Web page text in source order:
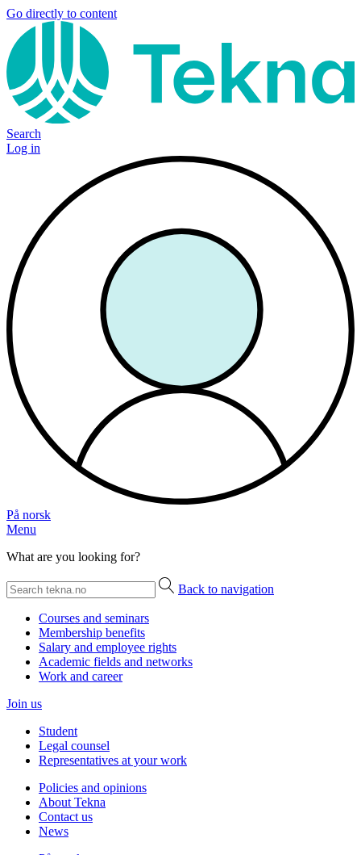
Go directly to content
Search
Log in
På norsk
Menu
What are you looking for?
Back to navigation
Courses and seminars
Membership benefits
Salary and employee rights
Academic fields and networks
Work and career
Join us
Student
Legal counsel
Representatives at your work
Policies and opinions
About Tekna
Contact us
News